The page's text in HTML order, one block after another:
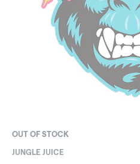
OUT OF STOCK
JUNGLE JUICE